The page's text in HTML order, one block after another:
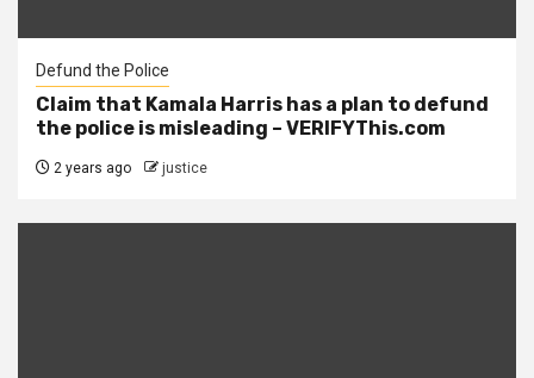
Defund the Police
Claim that Kamala Harris has a plan to defund
the police is misleading – VERIFYThis.com
2 years ago justice